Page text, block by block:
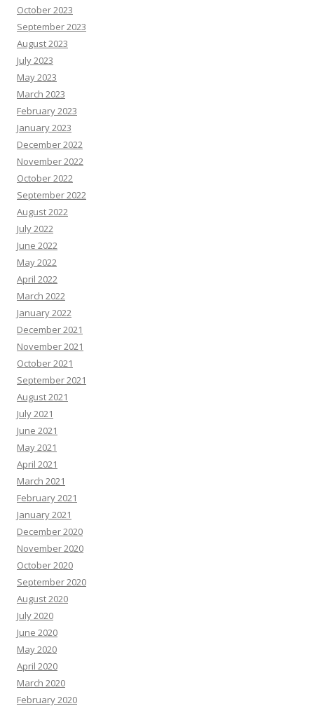
October 2023
September 2023
August 2023
July 2023
May 2023
March 2023
February 2023
January 2023
December 2022
November 2022
October 2022
September 2022
August 2022
July 2022
June 2022
May 2022
April 2022
March 2022
January 2022
December 2021
November 2021
October 2021
September 2021
August 2021
July 2021
June 2021
May 2021
April 2021
March 2021
February 2021
January 2021
December 2020
November 2020
October 2020
September 2020
August 2020
July 2020
June 2020
May 2020
April 2020
March 2020
February 2020